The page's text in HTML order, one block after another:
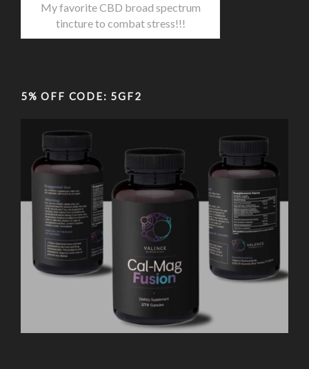
My favorite CBD broad spectrum
tincture to combat stress!!!
5% OFF CODE: 5GF2